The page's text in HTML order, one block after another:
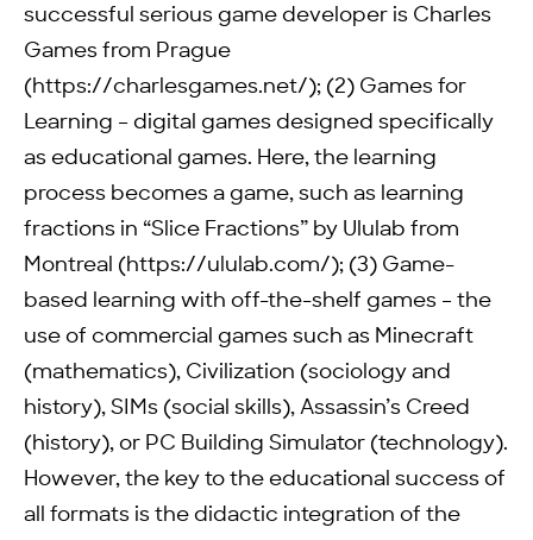
successful serious game developer is Charles
Games from Prague
(https://charlesgames.net/); (2) Games for
Learning – digital games designed specifically
as educational games. Here, the learning
process becomes a game, such as learning
fractions in “Slice Fractions” by Ululab from
Montreal (https://ululab.com/); (3) Game-
based learning with off-the-shelf games – the
use of commercial games such as Minecraft
(mathematics), Civilization (sociology and
history), SIMs (social skills), Assassin’s Creed
(history), or PC Building Simulator (technology).
However, the key to the educational success of
all formats is the didactic integration of the